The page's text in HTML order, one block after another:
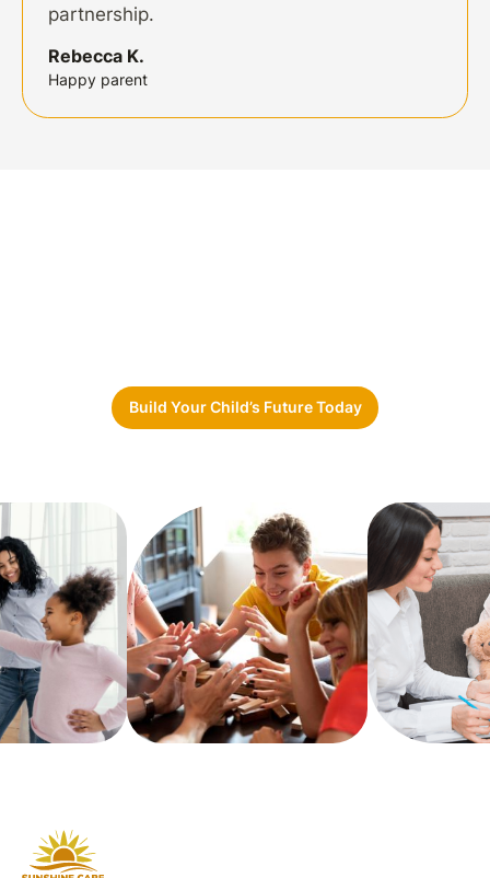
partnership.
Rebecca K.
Happy parent
Build Your Child’s Future Today